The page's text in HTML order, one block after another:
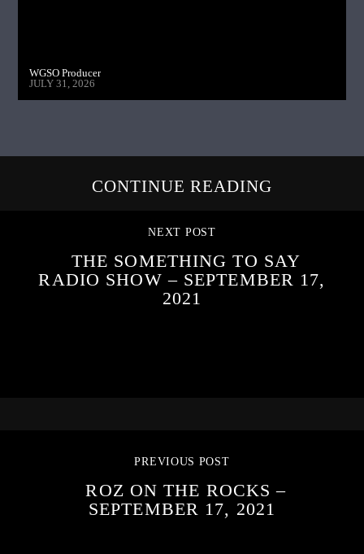
WGSO Producer
JULY 31, 2026
CONTINUE READING
NEXT POST
THE SOMETHING TO SAY
RADIO SHOW – SEPTEMBER 17,
2021
PREVIOUS POST
ROZ ON THE ROCKS –
SEPTEMBER 17, 2021